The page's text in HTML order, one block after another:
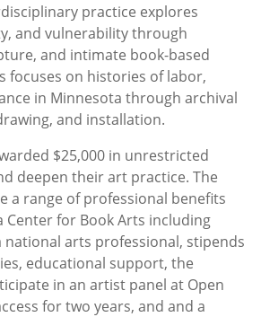
practice explores
and vulnerability through
and intimate book-based
focuses on histories of labor,
in Minnesota through archival
and installation.
$25,000 in unrestricted
deepen their art practice. The
a range of professional benefits
for Book Arts including
arts professional, stipends
educational support, the
in an artist panel at Open
for two years, and and a